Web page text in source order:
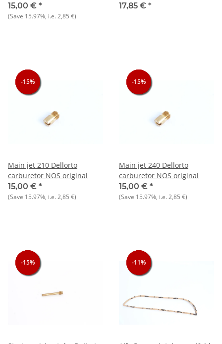
15,00 € *
(Save 15.97%, i.e.2,85 €)
17,85 € *
-15%
-15%
-15%
Main jet 210 Dellorto
carburetor NOS original
15,00 € *
(Save 15.97%, i.e.2,85 €)
-15%
-15%
-15%
Main jet 240 Dellorto
carburetor NOS original
15,00 € *
(Save 15.97%, i.e.2,85 €)
-15%
-15%
-15% -11%
-11%
-11%